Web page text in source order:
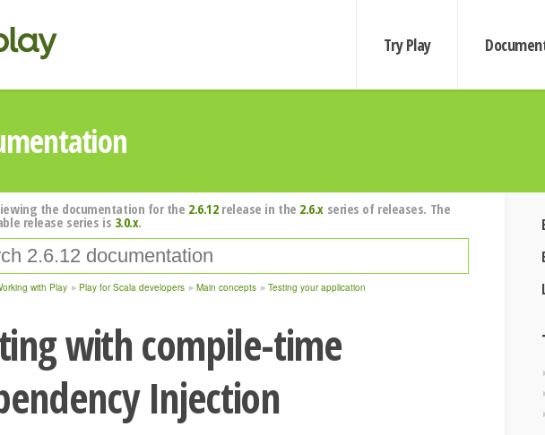
Try Play
the documentation for the 2.6.12release in the 2.6.xseries of releases. The
release series is 3.0.x.
with Play Play for Scala developers Main concepts Testing your application
with compile-time
Injection